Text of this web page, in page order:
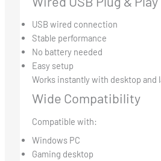
USB wired connection
Stable performance
No battery needed
Easy setup
Works instantly with desktop and
Wide Compatibility
Compatible with:
Windows PC
Gaming desktop